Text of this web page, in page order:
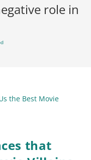
role in
that